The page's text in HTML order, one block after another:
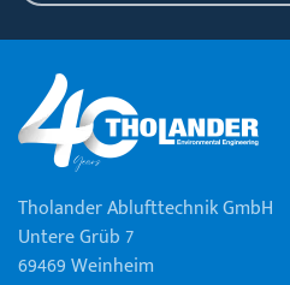
Tholander Ablufttechnik GmbH
Untere Grüb 7
69469 Weinheim